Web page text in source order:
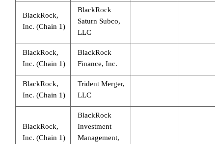
BlackRock,
Inc. (Chain 1)
BlackRock
Saturn Subco,
LLC
BlackRock,
Inc. (Chain 1)
BlackRock
Finance, Inc.
BlackRock,
Inc. (Chain 1)
Trident Merger,
LLC
BlackRock,
Inc. (Chain 1)
BlackRock
Investment
Management,